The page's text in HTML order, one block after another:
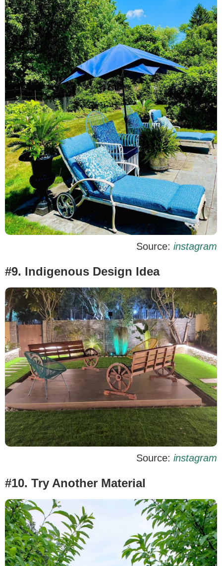
Source: instagram
#9. Indigenous Design Idea
Source: instagram
#10. Try Another Material